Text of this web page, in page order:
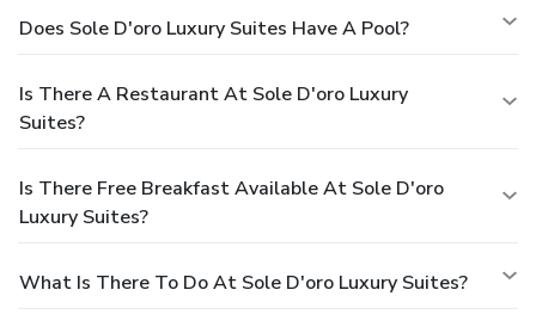
Does Sole D'oro Luxury Suites Have A Pool?
Is There A Restaurant At Sole D'oro Luxury
Suites?
Is There Free Breakfast Available At Sole D'oro
Luxury Suites?
What Is There To Do At Sole D'oro Luxury Suites?